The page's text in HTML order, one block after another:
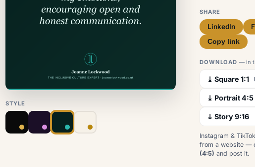
STYLE
SHARE
LinkedIn
Copy link
DOWNLOAD— in
⤓ Square 1:1
⤓ Portrait 4:5
⤓ Story 9:16
Instagram &
from a website —
(4:5) and post it.